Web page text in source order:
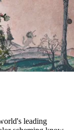
leading